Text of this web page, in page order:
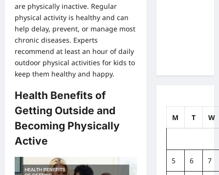
are physically inactive. Regular
physical activity is healthy and can
help delay, prevent, or manage most
chronic diseases. Experts
recommend at least an hour of daily
outdoor physical activities for kids to
keep them healthy and happy.
Health Benefits of
Getting Outside and
Becoming Physically
Active
M T W
5 6 7